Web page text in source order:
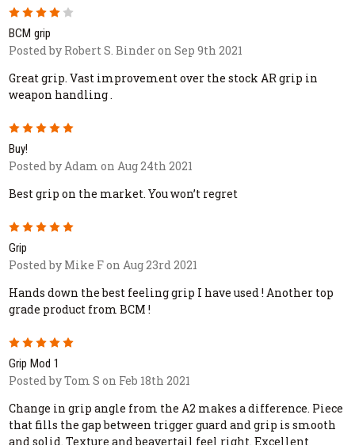
BCM grip
Posted by Robert S. Binder on Sep 9th 2021
Great grip. Vast improvement over the stock AR grip in
weapon handling .
5
Buy!
Posted by Adam on Aug 24th 2021
Best grip on the market. You won’t regret
5
Grip
Posted by Mike F on Aug 23rd 2021
Hands down the best feeling grip I have used ! Another top
grade product from BCM !
5
Grip Mod 1
Posted by Tom S on Feb 18th 2021
Change in grip angle from the A2 makes a difference. Piece
that fills the gap between trigger guard and grip is smooth
and solid. Texture and beavertail feel right. Excellent